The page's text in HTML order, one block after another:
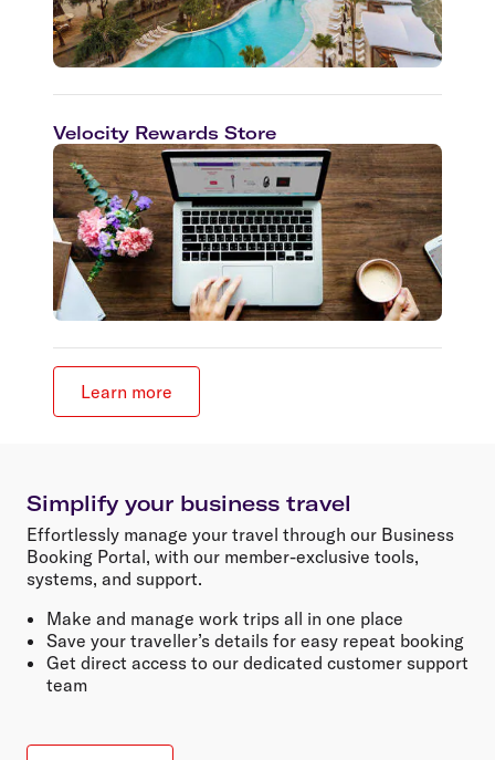
Velocity Rewards Store
Learn more
Simplify your business travel
Effortlessly manage your travel through our Business
Booking Portal, with our member-exclusive tools,
systems, and support.
Make and manage work trips all in one place
Save your traveller’s details for easy repeat booking
Get direct access to our dedicated customer support
team